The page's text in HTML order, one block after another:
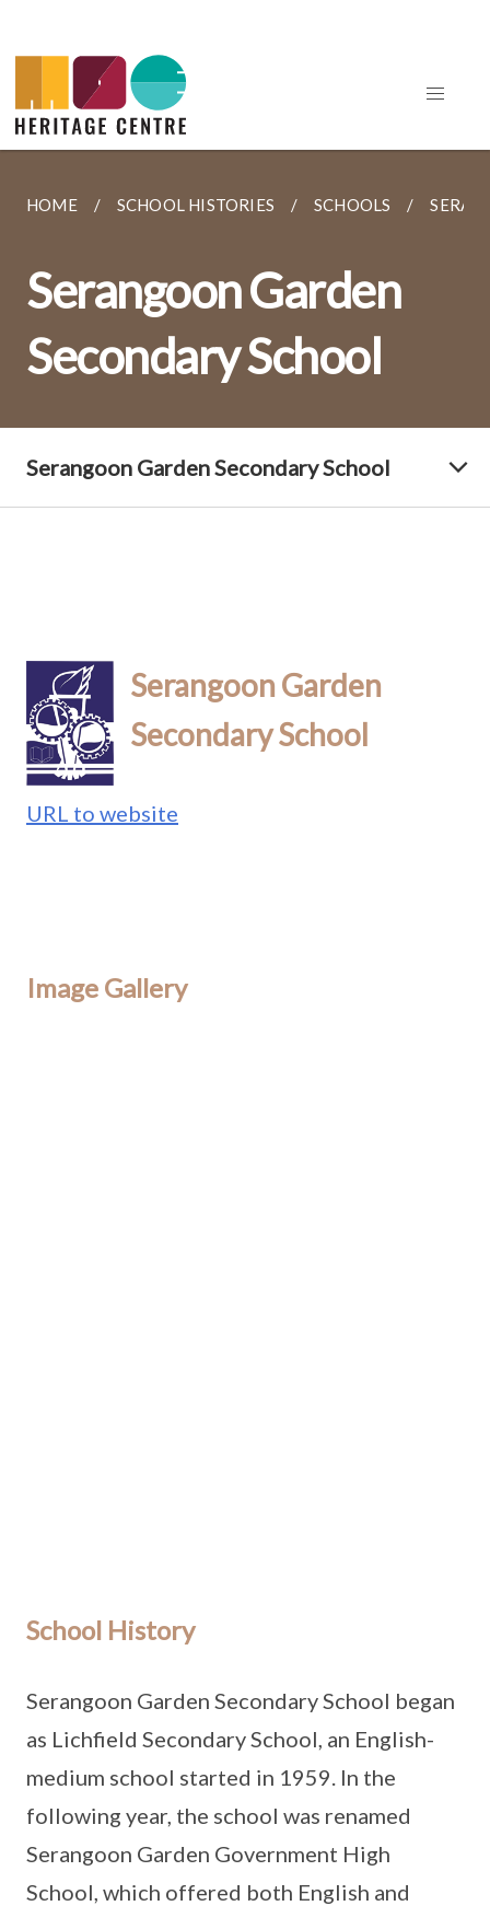
HOME SCHOOL HISTORIES SCHOOLS
Serangoon Garden
Secondary School
Serangoon Garden Secondary School
Serangoon Garden
Secondary School
URL to website
Image Gallery
School History
Serangoon Garden Secondary School began
as Lichfield Secondary School, an English-
medium school started in 1959. In the
following year, the school was renamed
Serangoon Garden Government High
School, which offered both English and